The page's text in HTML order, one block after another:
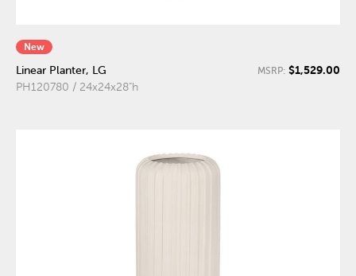
New
Linear Planter, LG
PH120780 / 24x24x28"h
MSRP: $1,529.00